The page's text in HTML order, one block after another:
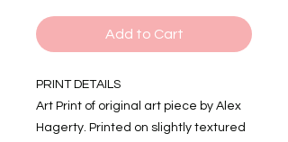
Add to Cart
PRINT DETAILS
Art Print of original art piece by Alex
Hagerty. Printed on slightly textured